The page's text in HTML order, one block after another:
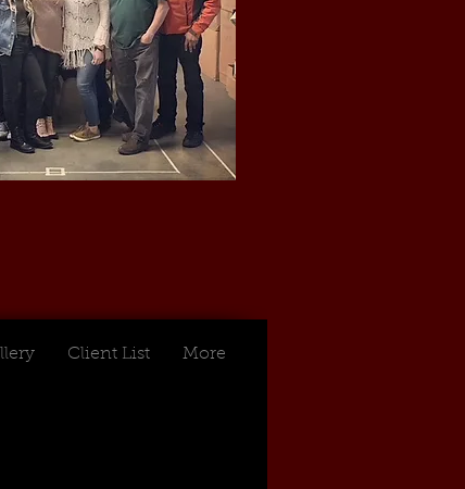
Client List More